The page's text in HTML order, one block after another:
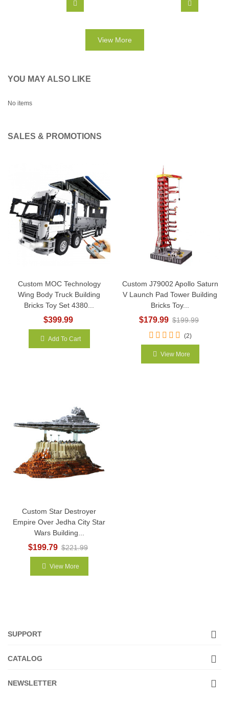
View More
YOU MAY ALSO LIKE
No items
SALES & PROMOTIONS
Custom MOC Technology
Wing Body Truck Building
Bricks Toy Set 4380...
$399.99
Add To Cart
Custom J79002 Apollo Saturn
V Launch Pad Tower Building
Bricks Toy...
$179.99 $199.99
(2)
View More
Custom Star Destroyer
Empire Over Jedha City Star
Wars Building...
$199.79 $221.99
View More
SUPPORT
CATALOG
NEWSLETTER